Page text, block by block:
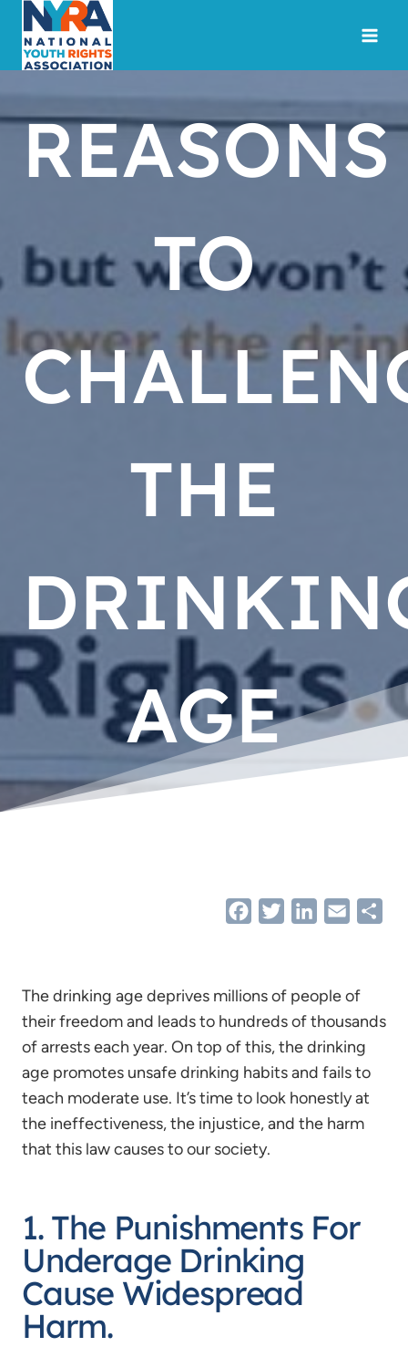
content
REASONS
TO
THE
AGE
FacebookTwitterLinkedIn
Email
The drinking age deprives millions of people of
their freedom and leads to hundreds of thousands
of arrests each year. On top of this, the drinking
age promotes unsafe drinking habits and fails to
teach moderate use. It’s time to look honestly at
the ineffectiveness, the injustice, and the harm
that this law causes to our society.
1. The Punishments For
Underage Drinking
Cause Widespread
Harm.